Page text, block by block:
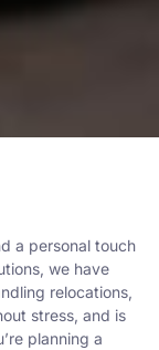
a personal touch
we have
relocations,
stress, and is
planning a